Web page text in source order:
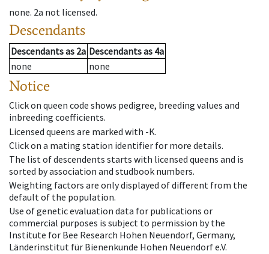
none. 2a not licensed.
Descendants
Descendantsas 2a Descendantsas 4a
none
none
Notice
Click on queen code shows pedigree, breeding values and
inbreeding coefficients.
Licensed queens are marked with -K.
Click on a mating station identifier for more details.
The list of descendents starts with licensed queens and is
sorted by association and studbook numbers.
Weighting factors are only displayed of different from the
default of the population.
Use of genetic evaluation data for publications or
commercial purposes is subject to permission by the
Institute for Bee Research Hohen Neuendorf, Germany,
Länderinstitut für Bienenkunde Hohen Neuendorf e.V.